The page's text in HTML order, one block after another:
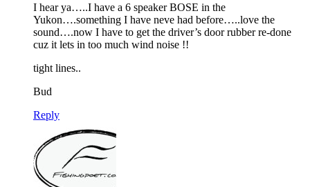
I hear ya…..I have a 6 speaker BOSE in the
Yukon….something I have neve had before…..love the
sound….now I have to get the driver’s door rubber re-done
cuz it lets in too much wind noise !!
tight lines..
Bud
Reply